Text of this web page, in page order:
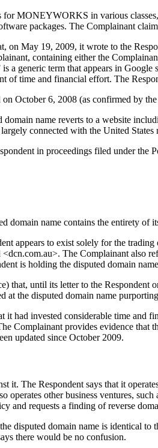
MONEYWORKS in various
packages. The Complainant
on May 19, 2009, it wrote to the
containing either the
a generic term that appears in
of time and financial effort. The
October 6, 2008 (as confirmed by
domain name reverts to a website
connected with the United
in proceedings filed under the
domain name contains the entirety of
appears to exist solely for the
The Complainant also
is holding the disputed domain
that, until its letter to the
at the disputed domain name
it had invested considerable time and
Complainant provides evidence that
updated since October 2009.
it. The Respondent says that it
operates other business ventures,
and requests a finding of reverse
disputed domain name is identical
there would be no confusion.